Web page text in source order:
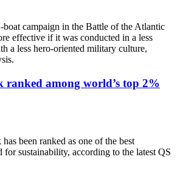
boat campaign in the Battle of the Atlantic
effective if it was conducted in a less
a less hero-oriented military culture,
ranked among world’s top 2%
been ranked as one of the best
sustainability, according to the latest QS